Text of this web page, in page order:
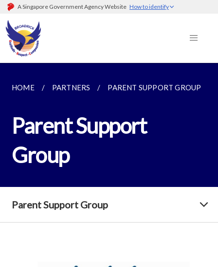
A Singapore Government Agency Website How to identify
HOME PARTNERS PARENT SUPPORT GROUP
Parent Support
Group
Parent Support Group